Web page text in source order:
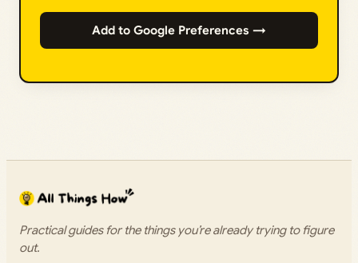
Add to Google Preferences →
Practical guides for the things you’re already trying to figure
out.